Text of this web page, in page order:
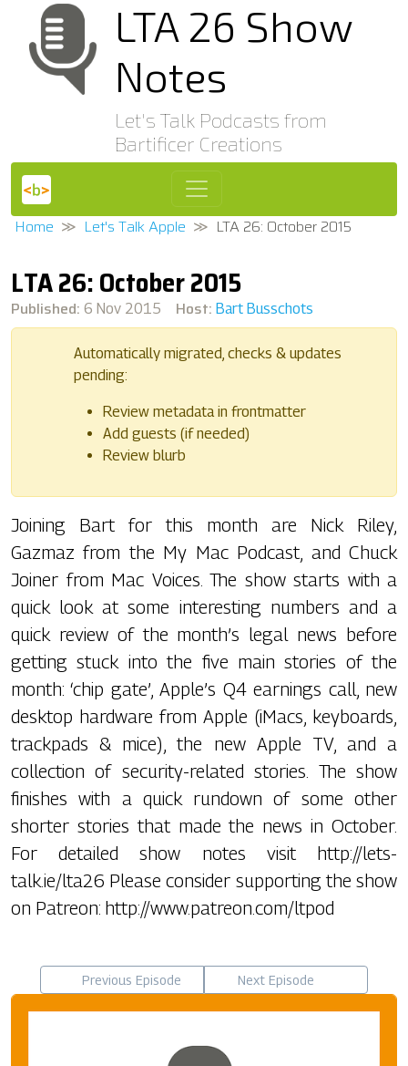
LTA 26 Show
Notes
Let's Talk Podcasts from
Bartificer Creations
Home Let's Talk Apple LTA 26: October 2015
LTA 26: October 2015
Published: 6 Nov 2015 Host: Bart Busschots
Automatically migrated, checks & updates
pending:
Review metadata in frontmatter
Add guests (if needed)
Review blurb
Joining Bart for this month are Nick Riley,
Gazmaz from the My Mac Podcast, and Chuck
Joiner from Mac Voices. The show starts with a
quick look at some interesting numbers and a
quick review of the month’s legal news before
getting stuck into the five main stories of the
month: ‘chip gate’, Apple’s Q4 earnings call, new
desktop hardware from Apple (iMacs, keyboards,
trackpads & mice), the new Apple TV, and a
collection of security-related stories. The show
finishes with a quick rundown of some other
shorter stories that made the news in October.
For detailed show notes visit http://lets-
talk.ie/lta26 Please consider supporting the show
on Patreon: http://www.patreon.com/ltpod
Previous Episode Next Episode